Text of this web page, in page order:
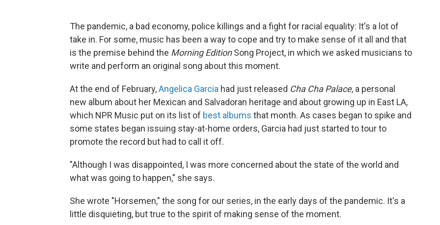
The pandemic, a bad economy, police killings and a fight for racial equality: It's a lot of
take in. For some, music has been a way to cope and try to make sense of it all and that
is the premise behind the Morning EditionSong Project, in which we asked musicians to
write and perform an original song about this moment.
At the end of February,Angelica Garcia had just released Cha Cha Palace, a personal
new album about her Mexican and Salvadoran heritage and about growing up in East LA,
which NPR Music put on its list of best albums that month. As cases began to spike and
some states began issuing stay-at-home orders, Garcia had just started to tour to
promote the record but had to call it off.
"Although I was disappointed, I was more concerned about the state of the world and
what was going to happen," she says.
She wrote "Horsemen," the song for our series, in the early days of the pandemic. It's a
little disquieting, but true to the spirit of making sense of the moment.